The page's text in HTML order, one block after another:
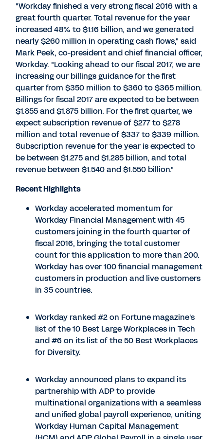
"Workday finished a very strong fiscal 2016 with a
great fourth quarter. Total revenue for the year
increased 48% to $1.16 billion, and we generated
nearly $260 million in operating cash flows," said
Mark Peek, co-president and chief financial officer,
Workday. "Looking ahead to our fiscal 2017, we are
increasing our billings guidance for the first
quarter from $350 million to $360 to $365 million.
Billings for fiscal 2017 are expected to be between
$1.855 and $1.875 billion. For the first quarter, we
expect subscription revenue of $277 to $278
million and total revenue of $337 to $339 million.
Subscription revenue for the year is expected to
be between $1.275 and $1.285 billion, and total
revenue between $1.540 and $1.550 billion."
Recent Highlights
Workday accelerated momentum for
Workday Financial Management with 45
customers joining in the fourth quarter of
fiscal 2016, bringing the total customer
count for this application to more than 200.
Workday has over 100 financial management
customers in production and live customers
in 35 countries.
Workday ranked #2 on Fortune magazine's
list of the 10 Best Large Workplaces in Tech
and #6 on its list of the 50 Best Workplaces
for Diversity.
Workday announced plans to expand its
partnership with ADP to provide
multinational organizations with a seamless
and unified global payroll experience, uniting
Workday Human Capital Management